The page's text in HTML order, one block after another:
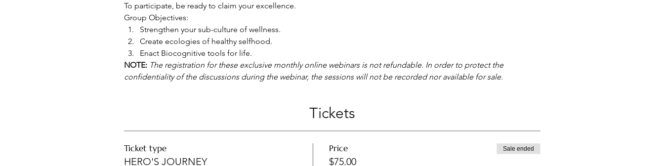
To participate, be ready to claim your excellence.
Group Objectives:
Strengthen your sub-culture of wellness.
Create ecologies of healthy selfhood.
Enact Biocognitive tools for life.
NOTE: The registration for these exclusive monthly online webinars is not refundable. In order to protect the
confidentiality of the discussions during the webinar, the sessions will not be recorded nor available for sale.
Tickets
Ticket type
HERO'S JOURNEY
Price
$75.00
Sale ended